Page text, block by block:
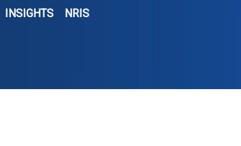
INSIGHTS NRIS